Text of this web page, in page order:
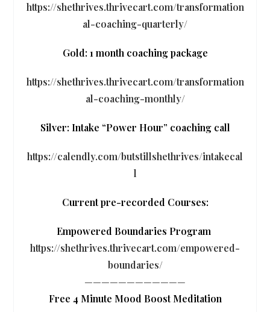
https://shethrives.thrivecart.com/transformation
al-coaching-quarterly/
Gold: 1 month coaching package
https://shethrives.thrivecart.com/transformation
al-coaching-monthly/
Silver: Intake “Power Hour” coaching call
https://calendly.com/butstillshethrives/intakecal
l
Current pre-recorded Courses:
Empowered Boundaries Program
https://shethrives.thrivecart.com/empowered-
boundaries/
————————————
Free 4 Minute Mood Boost Meditation